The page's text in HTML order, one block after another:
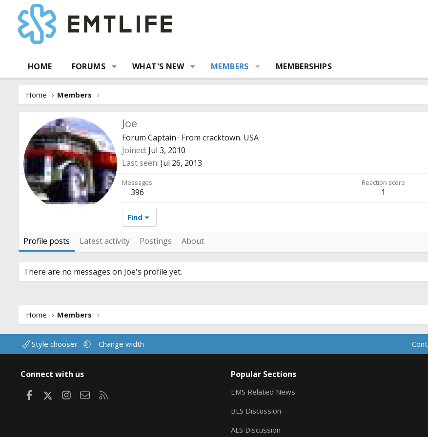
HOME FORUMS WHAT'S NEW MEMBERS MEMBERSHIPS
Home Members
Joe
Forum Captain · From cracktown. USA
Joined Jul 3, 2010
Last seen Jul 26, 2013
Messages
396
Reaction score
1
Find
Profile posts Latest activity Postings About
There are no messages on Joe's profile yet.
Home Members
Style chooser Change width
Connect with us
FacebookInstagram
Contact us
Popular Sections
EMS Related News
BLS Discussion
ALS Discussion